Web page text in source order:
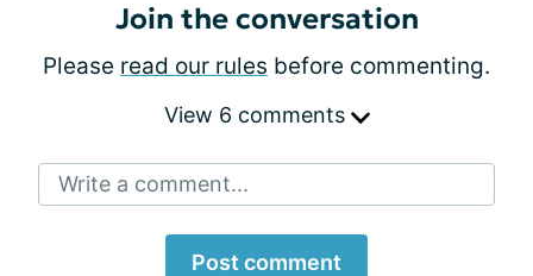
Join the conversation
Please read our rules before commenting.
View 6 comments
Write a comment...
Post comment